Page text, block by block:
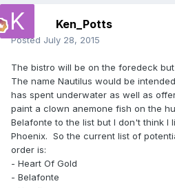
Ken_Potts
Posted July 28, 2015
The bistro will be on the foredeck but
The name Nautilus would be
has spent underwater as well as
paint a clown anemone fish on the
Belafonte to the list but I don't think I
Phoenix. So the current list of
order is:
- Heart Of Gold
- Belafonte